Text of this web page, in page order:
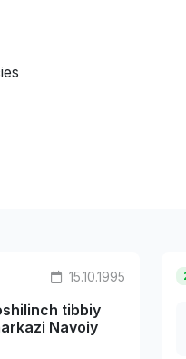
15.10.1995
tibbiy
Navoiy